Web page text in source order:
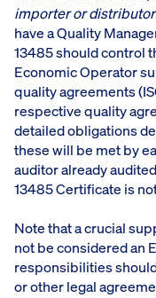
importer or distributor
have a Quality
13485 should control
Economic Operator
quality agreements
respective quality
detailed obligations
these will be met by
auditor already
13485 Certificate is
Note that a crucial
not be considered an
responsibilities
or other legal